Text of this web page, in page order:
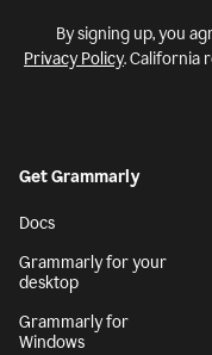
By signing up, you
Privacy Policy. California
Get Grammarly
Docs
Grammarly for your
desktop
Grammarly for
Windows